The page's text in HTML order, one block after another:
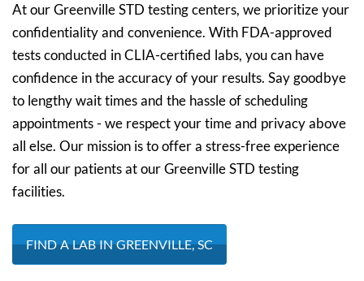
At our Greenville STD testing centers, we prioritize your
confidentiality and convenience. With FDA-approved
tests conducted in CLIA-certified labs, you can have
confidence in the accuracy of your results. Say goodbye
to lengthy wait times and the hassle of scheduling
appointments - we respect your time and privacy above
all else. Our mission is to offer a stress-free experience
for all our patients at our Greenville STD testing
facilities.
FIND A LAB IN GREENVILLE, SC